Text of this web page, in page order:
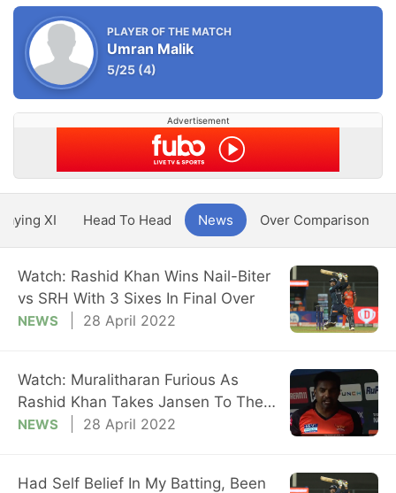
PLAYER OF THE MATCH
Umran Malik
5/25 (4)
Advertisement
XI Head To Head News Over Comparison
Watch: Rashid Khan Wins Nail-Biter
vs SRH With 3 Sixes In Final Over
NEWS 28 April 2022
Watch: Muralitharan Furious As
Rashid Khan Takes Jansen To The
Cleaners
NEWS 28 April 2022
Had Self Belief In My Batting, Been